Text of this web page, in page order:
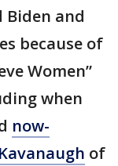
Biden and
because of
Women”
when
now-
of